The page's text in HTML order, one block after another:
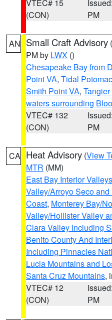
VTEC# 15
(CON)
PM
AN Small Craft Advisory (
PM by LWX ()
Chesapeake Bay from
Point VA, Tidal
Smith Point VA,
waters surrounding
VTEC# 132
(CON)
PM
CA Heat Advisory (View
MTR (MM)
East Bay Interior Valleys
Valley/Arroyo Seco
Coast, Monterey Bay/
Valley/Hollister Valley
Clara Valley Including
Benito County And
Including Pinnacles
Lucia Mountains and
Santa Cruz Mountains,
VTEC# 12
(CON)
PM